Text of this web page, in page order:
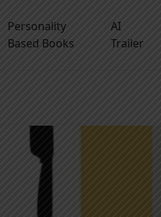
Personality
Based Books
AI
Trailer